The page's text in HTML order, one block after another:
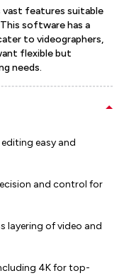
features suitable
software has a
to videographers,
flexible but
needs.
easy and
and control for
layering of video and
4K for top-